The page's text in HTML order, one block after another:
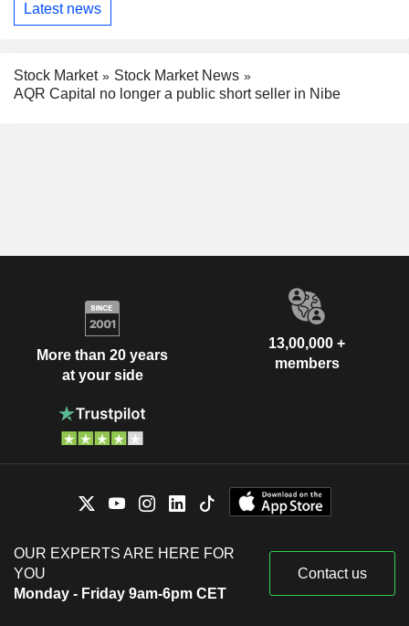
Latest news
Stock Market
Stock Market News
AQR Capital no longer a public short seller in Nibe
More than 20 years
at your side
13,00,000 +
members
OUR EXPERTS ARE HERE FOR
YOU
Monday - Friday 9am-6pm CET
Contact us